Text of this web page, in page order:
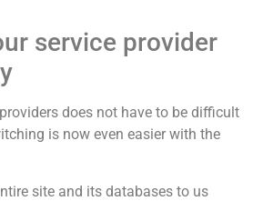
service provider
does not have to be difficult
is now even easier with the
site and its databases to us